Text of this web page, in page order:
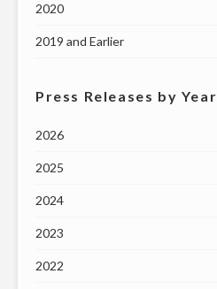
2020
2019 and Earlier
Press Releases by Year
2026
2025
2024
2023
2022